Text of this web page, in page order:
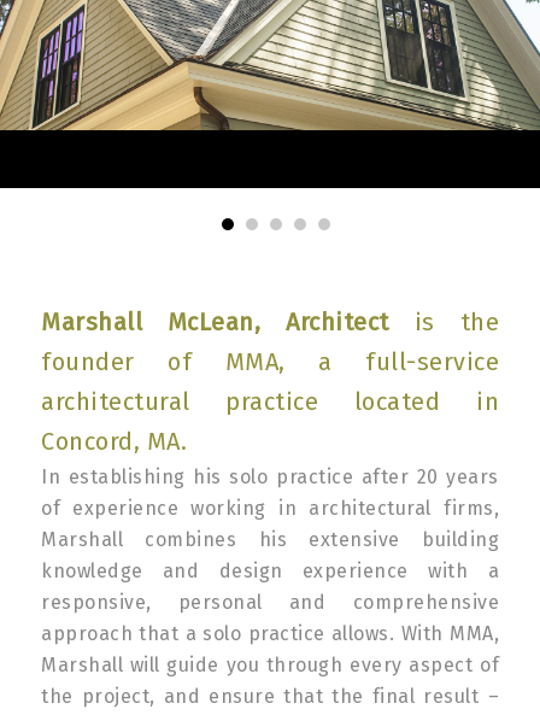
Marshall McLean, Architectis the
founder of MMA, a full-service
architectural practice located in
Concord, MA.
In establishing his solo practice after 20 years
of experience working in architectural firms,
Marshall combines his extensive building
knowledge and design experience with a
responsive, personal and comprehensive
approach that a solo practice allows. With MMA,
Marshall will guide you through every aspect of
the project, and ensure that the final result –